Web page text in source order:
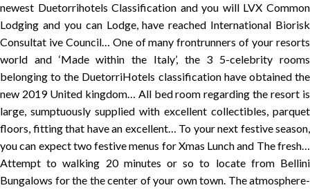
newest Duetorrihotels Classification and you will LVX Common
Lodging and you can Lodge, have reached International Biorisk
Consultat ive Council… One of many frontrunners of your resorts
world and ‘Made within the Italy’, the 3 5-celebrity rooms
belonging to the DuetorriHotels classification have obtained the
new 2019 United kingdom… All bed room regarding the resort is
large, sumptuously supplied with excellent collectibles, parquet
floors, fitting that have an excellent… To your next festive season,
you can expect two festive menus for Xmas Lunch and The fresh…
Attempt to walking 20 minutes or so to locate from Bellini
Bungalows for the the center of your own town. The atmosphere-